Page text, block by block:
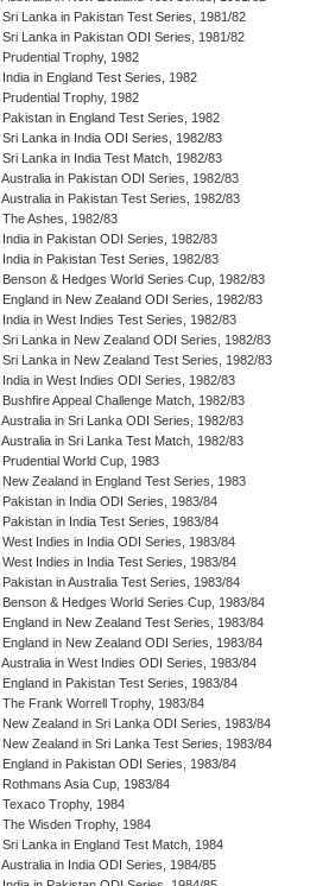
Sri Lanka in Pakistan Test Series, 1981/82
Sri Lanka in Pakistan ODI Series, 1981/82
Prudential Trophy, 1982
India in England Test Series, 1982
Prudential Trophy, 1982
Pakistan in England Test Series, 1982
Sri Lanka in India ODI Series, 1982/83
Sri Lanka in India Test Match, 1982/83
Australia in Pakistan ODI Series, 1982/83
Australia in Pakistan Test Series, 1982/83
The Ashes, 1982/83
India in Pakistan ODI Series, 1982/83
India in Pakistan Test Series, 1982/83
Benson & Hedges World Series Cup, 1982/83
England in New Zealand ODI Series, 1982/83
India in West Indies Test Series, 1982/83
Sri Lanka in New Zealand ODI Series, 1982/83
Sri Lanka in New Zealand Test Series, 1982/83
India in West Indies ODI Series, 1982/83
Bushfire Appeal Challenge Match, 1982/83
Australia in Sri Lanka ODI Series, 1982/83
Australia in Sri Lanka Test Match, 1982/83
Prudential World Cup, 1983
New Zealand in England Test Series, 1983
Pakistan in India ODI Series, 1983/84
Pakistan in India Test Series, 1983/84
West Indies in India ODI Series, 1983/84
West Indies in India Test Series, 1983/84
Pakistan in Australia Test Series, 1983/84
Benson & Hedges World Series Cup, 1983/84
England in New Zealand Test Series, 1983/84
England in New Zealand ODI Series, 1983/84
Australia in West Indies ODI Series, 1983/84
England in Pakistan Test Series, 1983/84
The Frank Worrell Trophy, 1983/84
New Zealand in Sri Lanka ODI Series, 1983/84
New Zealand in Sri Lanka Test Series, 1983/84
England in Pakistan ODI Series, 1983/84
Rothmans Asia Cup, 1983/84
Texaco Trophy, 1984
The Wisden Trophy, 1984
Sri Lanka in England Test Match, 1984
Australia in India ODI Series, 1984/85